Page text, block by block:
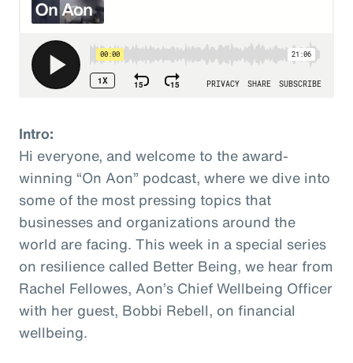
Intro:
Hi everyone, and welcome to the award-
winning “On Aon” podcast, where we dive into
some of the most pressing topics that
businesses and organizations around the
world are facing. This week in a special series
on resilience called Better Being, we hear from
Rachel Fellowes, Aon’s Chief Wellbeing Officer
with her guest, Bobbi Rebell, on financial
wellbeing.